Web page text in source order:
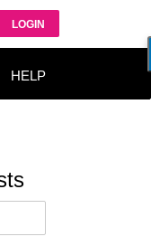
LOGIN
HELP